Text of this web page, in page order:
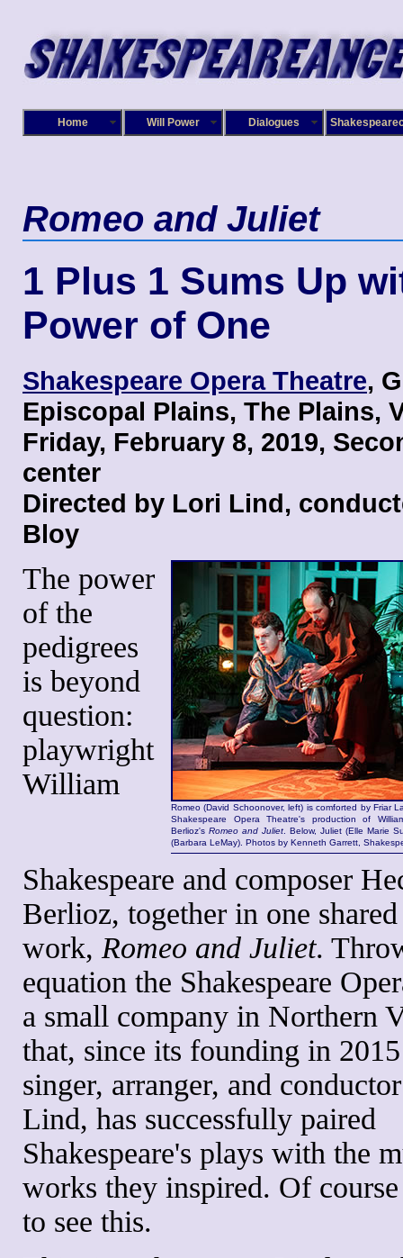
Home Will Power Dialogues
Romeo and Juliet
1 Plus 1 Sums Up
Power of One
Shakespeare Opera Theatre,
Episcopal Plains, The Plains,
Friday, February 8, 2019,
center
Directed by Lori Lind,
Bloy
Romeo (David Schoonover, left) is comforted by Friar
Shakespeare Opera Theatre's production of
Berlioz's Romeo and Juliet . Below, Juliet (Elle Marie
(Barbara LeMay). Photos by Kenneth Garrett,
The power
of the
pedigrees
is beyond
question:
playwright
William
Shakespeare and composer
Berlioz, together in one
work, Romeo and Juliet.
equation the Shakespeare
a small company in Northern
that, since its founding in
singer, arranger, and
Lind, has successfully paired
Shakespeare's plays with the
works they inspired. Of
to see this.